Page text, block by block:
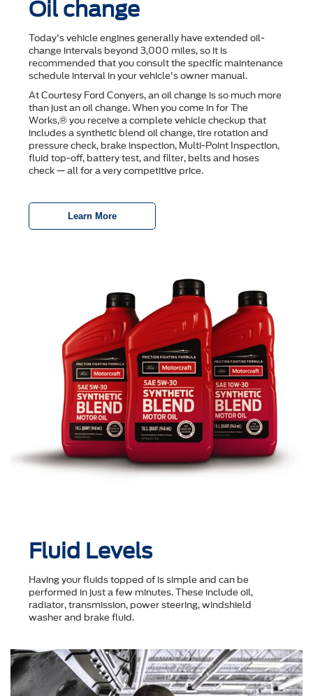
Oil change
Today's vehicle engines generally have extended oil-
change intervals beyond 3,000 miles, so it is
recommended that you consult the speciﬁc maintenance
schedule interval in your vehicle's owner manual.
At Courtesy Ford Conyers, an oil change is so much more
than just an oil change. When you come in for The
Works,® you receive a complete vehicle checkup that
includes a synthetic blend oil change, tire rotation and
pressure check, brake inspection, Multi-Point Inspection,
ﬂuid top-off, battery test, and ﬁlter, belts and hoses
check — all for a very competitive price.
Learn More
Fluid Levels
Having your fluids topped of is simple and can be
performed in just a few minutes. These include oil,
radiator, transmission, power steering, windshield
washer and brake fluid.